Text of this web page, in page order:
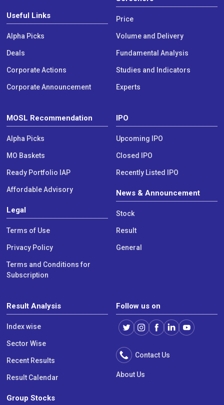
Useful Links
Alpha Picks
Deals
Corporate Actions
Corporate Announcement
Price
Volume and Delivery
Fundamental Analysis
Studies and Indicators
Experts
MOSL Recommendation
Alpha Picks
MO Baskets
Ready Portfolio IAP
Affordable Advisory
Legal
Terms of Use
Privacy Policy
Terms and Conditions for
Subscription
IPO
Upcoming IPO
Closed IPO
Recently Listed IPO
News & Announcement
Stock
Result
General
Result Analysis
Index wise
Sector Wise
Recent Results
Result Calendar
Group Stocks
Follow us on
Contact Us
About Us